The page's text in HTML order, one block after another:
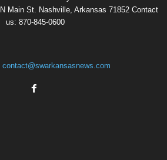
Main St. Nashville, Arkansas 71852 Contact
us: 870-845-0600
contact@swarkansasnews.com